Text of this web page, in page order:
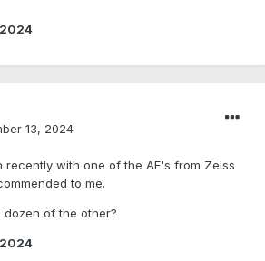
13, 2024
recently with one of the AE's from Zeiss
to me.
of the other?